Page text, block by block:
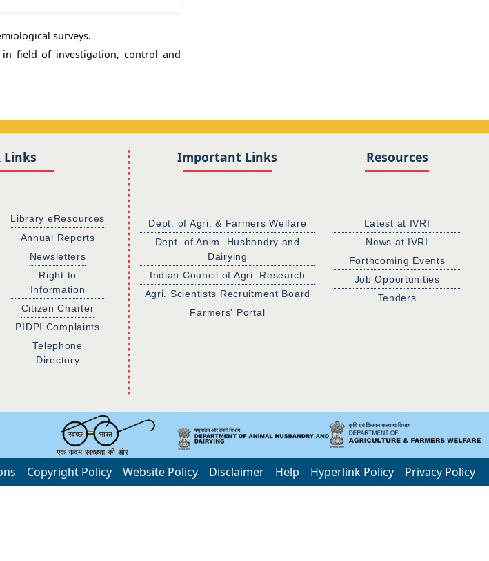
surveys.
in field of investigation, control and
Links
Library eResources
Annual Reports
Newsletters
Right to
Information
Citizen Charter
PIDPI Complaints
Telephone
Directory
Important Links
Dept. of Agri. & Farmers Welfare
Dept. of Anim. Husbandry and
Dairying
Indian Council of Agri. Research
Agri. Scientists Recruitment Board
Farmers' Portal
Resources
Latest at IVRI
News at IVRI
Forthcoming Events
Job Opportunities
Tenders
Copyright Policy Website Policy Disclaimer Help Hyperlink Policy Privacy Policy